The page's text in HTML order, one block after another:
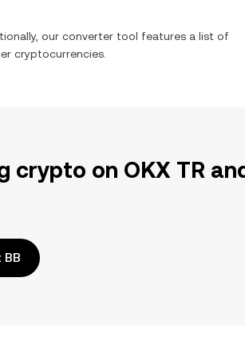
our converter tool features a list of
cryptocurrencies.
crypto on OKX TR